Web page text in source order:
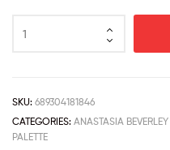
SKU: 689304181846
CATEGORIES: ANASTASIA
PALETTE